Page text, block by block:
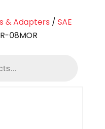
& Adapters / SAE
08MOR